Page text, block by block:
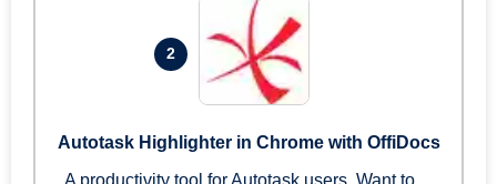
2
Autotask Highlighter in Chrome with OffiDocs
A productivity tool for Autotask users. Want to ...